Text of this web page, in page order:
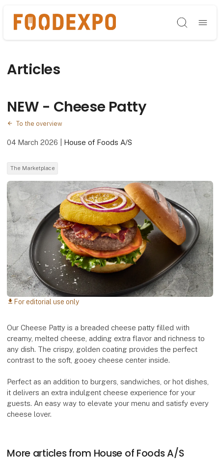
Søg
Articles
NEW - Cheese Patty
To the overview
04 March 2026 House of Foods A/S
The Marketplace
download For editorial use only
Our Cheese Patty is a breaded cheese patty filled with
creamy, melted cheese, adding extra flavor and richness to
any dish. The crispy, golden coating provides the perfect
contrast to the soft, gooey cheese center inside.
Perfect as an addition to burgers, sandwiches, or hot dishes,
it delivers an extra indulgent cheese experience for your
guests. An easy way to elevate your menu and satisfy every
cheese lover.
More articles from House of Foods A/S